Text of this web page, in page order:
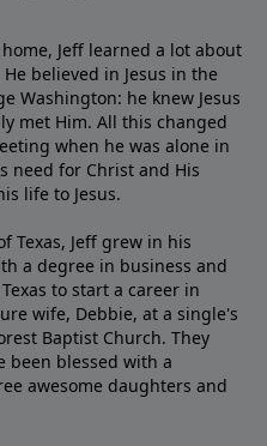
Jeff learned a lot about
believed in Jesus in the
Washington: he knew Jesus
met Him. All this changed
when he was alone in
need for Christ and His
life to Jesus.
Texas, Jeff grew in his
a degree in business and
to start a career in
wife, Debbie, at a single's
Baptist Church. They
been blessed with a
awesome daughters and